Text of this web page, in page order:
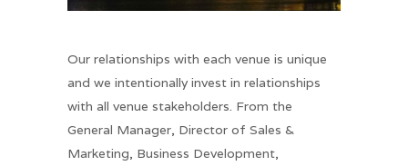
Our relationships with each venue is unique
and we intentionally invest in relationships
with all venue stakeholders. From the
General Manager, Director of Sales &
Marketing, Business Development,